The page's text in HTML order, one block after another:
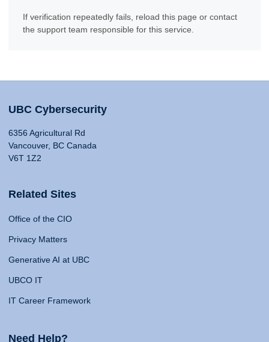
If verification repeatedly fails, reload this page or contact
the support team responsible for this service.
UBC Cybersecurity
6356 Agricultural Rd
Vancouver, BC Canada
V6T 1Z2
Related Sites
Office of the CIO
Privacy Matters
Generative AI at UBC
UBCO IT
IT Career Framework
Need Help?